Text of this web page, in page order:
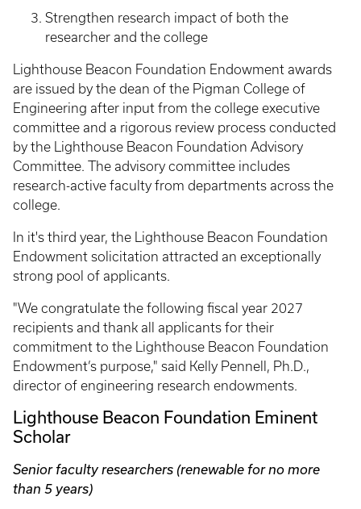
Strengthen research impact of both the
researcher and the college
Lighthouse Beacon Foundation Endowment awards
are issued by the dean of the Pigman College of
Engineering after input from the college executive
committee and a rigorous review process conducted
by the Lighthouse Beacon Foundation Advisory
Committee. The advisory committee includes
research-active faculty from departments across the
college.
In it's third year, the Lighthouse Beacon Foundation
Endowment solicitation attracted an exceptionally
strong pool of applicants.
"We congratulate the following fiscal year 2027
recipients and thank all applicants for their
commitment to the Lighthouse Beacon Foundation
Endowment’s purpose," said Kelly Pennell, Ph.D.,
director of engineering research endowments.
Lighthouse Beacon Foundation Eminent
Scholar
Senior faculty researchers (renewable for no more
than 5 years)